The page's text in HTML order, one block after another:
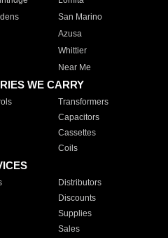
San Marino
Azusa
Whittier
Near Me
WE CARRY
Transformers
Capacitors
Cassettes
Coils
Distributors
Discounts
Supplies
Sales